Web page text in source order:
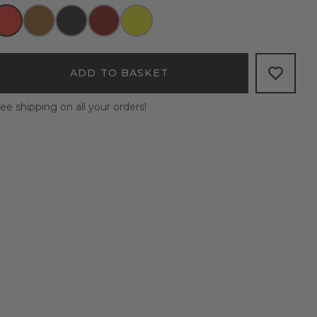
ADD TO BASKET
shipping on all your orders!